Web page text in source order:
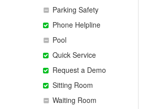
Parking Safety
Phone Helpline
Pool
Quick Service
Request a Demo
Sitting Room
Waiting Room